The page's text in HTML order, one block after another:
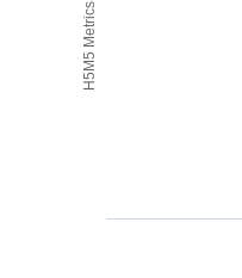
H5M5 Metrics